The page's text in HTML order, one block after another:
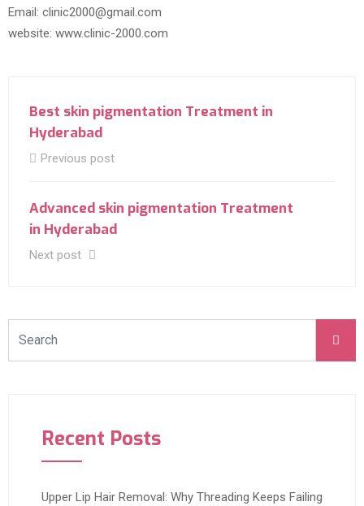
Email: clinic2000@gmail.com
website: www.clinic-2000.com
Best skin pigmentation Treatment in
Hyderabad
Previous post
Advanced skin pigmentation Treatment
in Hyderabad
Next post
Recent Posts
Upper Lip Hair Removal: Why Threading Keeps Failing